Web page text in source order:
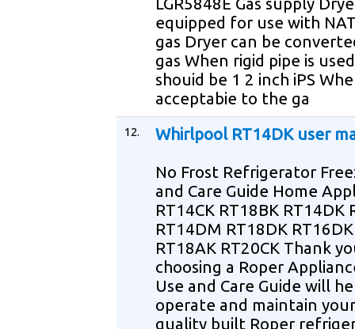
equipped for use with
gas Dryer can be
gas When rigid pipe is
shouid be 1 2 inch iPS
acceptabie to the ga
12. Whirlpool RT14DK user
No Frost Refrigerator
and Care Guide Home
RT14CK RT18BK RT14DK
RT14DM RT18DK
RT18AK RT20CK Thank
choosing a Roper
Use and Care Guide will
operate and maintain
quality built Roper